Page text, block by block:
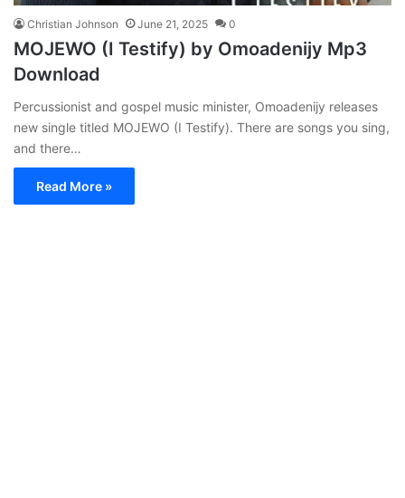
Christian Johnson June 21, 2025 0
MOJEWO (I Testify) by Omoadenijy Mp3
Download
Percussionist and gospel music minister, Omoadenijy releases
new single titled MOJEWO (I Testify). There are songs you sing,
and there…
Read More »